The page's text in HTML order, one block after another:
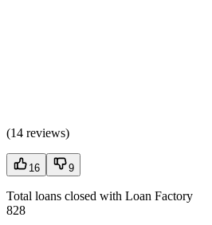
(14 reviews)
16 9
Total loans closed with Loan Factory
828